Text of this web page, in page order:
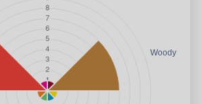
Woody